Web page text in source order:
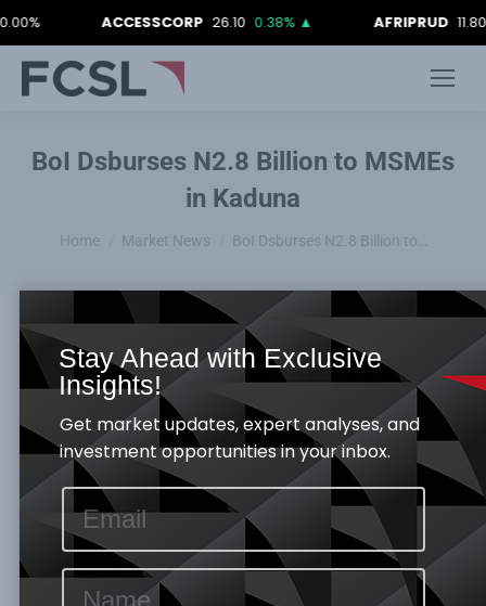
ACCESSCORP 26.10 0.38%▲ AFRIPRUD 11.80 -
BoI Dsburses N2.8 Billion to MSMEs
in Kaduna
You are here:
Home Market News BoI Dsburses N2.8 Billion to…
The Managing Director/Chief Executive, Bank of
Industry (BoI), Mr. Olukayode Pitan yesterday
disclosed that the sum of N2.8 billion had been
disbursed to entrepreneurs in Kaduna State. He said
over 280 small and medium scale enterprises
(SMEs) and 20,550 MSMEs benefited from the
intervention in the state. Speaking at the 20th
edition of National Micro, Small and Medium
Enterprises (MSMEs) Clinic in Kaduna, the MD said
Stay Ahead with Exclusive
Insights!
Get market updates, expert analyses, and
investment opportunities in your inbox.